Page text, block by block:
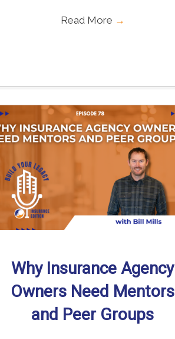
Read More →
Why Insurance Agency
Owners Need Mentors
and Peer Groups